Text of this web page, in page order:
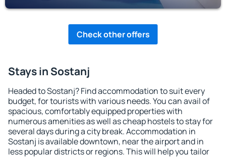
Check other offers
Stays in Sostanj
Headed to Sostanj? Find accommodation to suit every
budget, for tourists with various needs. You can avail of
spacious, comfortably equipped properties with
numerous amenities as well as cheap hostels to stay for
several days during a city break. Accommodation in
Sostanj is available downtown, near the airport and in
less popular districts or regions. This will help you tailor